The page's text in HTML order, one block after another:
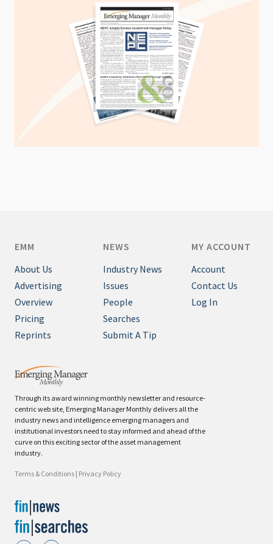
Through its award winning monthly newsletter and resource-
centric web site, Emerging Manager Monthly delivers all the
industry news and intelligence emerging managers and
institutional investors need to stay informed and ahead of the
curve on this exciting sector of the asset management
industry.
Terms & Conditions | Privacy Policy
EMM
About Us
Advertising
Overview
Pricing
Reprints
NEWS
Industry News
Issues
People
Searches
Submit A Tip
MY ACCOUNT
Account
Contact Us
Log In